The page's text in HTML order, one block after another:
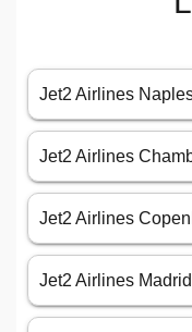
Jet2 Airlines
Jet2 Airlines
Jet2 Airlines
Jet2 Airlines